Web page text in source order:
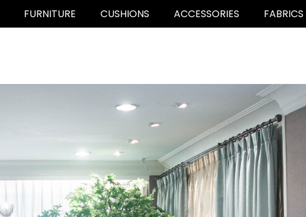
FURNITURE CUSHIONS ACCESSORIES FABRICS